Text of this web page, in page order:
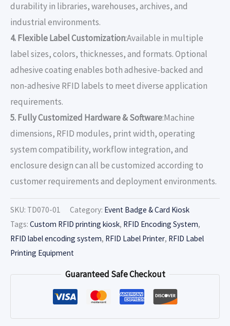
durability in libraries, warehouses, archives, and
industrial environments.
4. Flexible Label Customization:Available in multiple
label sizes, colors, thicknesses, and formats. Optional
adhesive coating enables both adhesive-backed and
non-adhesive RFID labels to meet diverse application
requirements.
5. Fully Customized Hardware & Software:Machine
dimensions, RFID modules, print width, operating
system compatibility, workflow integration, and
enclosure design can all be customized according to
customer requirements and deployment environments.
SKU: TD070-01 Category: Event Badge & Card Kiosk
Tags: Custom RFID printing kiosk, RFID Encoding System,
RFID label encoding system, RFID Label Printer, RFID Label
Printing Equipment
Guaranteed Safe Checkout